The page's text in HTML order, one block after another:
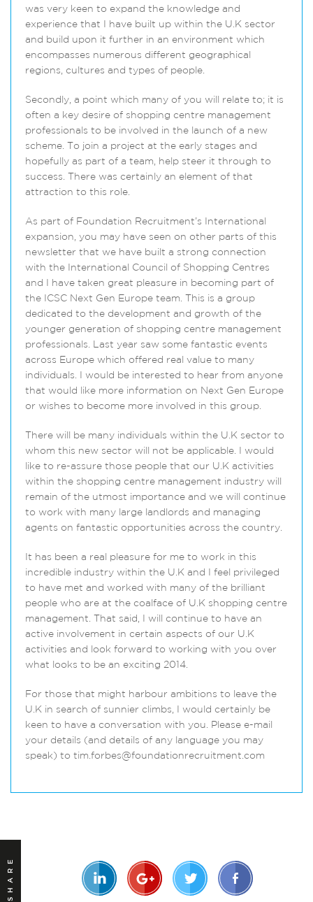
was very keen to expand the knowledge and
experience that I have built up within the U.K sector
and build upon it further in an environment which
encompasses numerous different geographical
regions, cultures and types of people.
Secondly, a point which many of you will relate to; it is
often a key desire of shopping centre management
professionals to be involved in the launch of a new
scheme. To join a project at the early stages and
hopefully as part of a team, help steer it through to
success. There was certainly an element of that
attraction to this role.
As part of Foundation Recruitment’s International
expansion, you may have seen on other parts of this
newsletter that we have built a strong connection
with the International Council of Shopping Centres
and I have taken great pleasure in becoming part of
the ICSC Next Gen Europe team. This is a group
dedicated to the development and growth of the
younger generation of shopping centre management
professionals. Last year saw some fantastic events
across Europe which offered real value to many
individuals. I would be interested to hear from anyone
that would like more information on Next Gen Europe
or wishes to become more involved in this group.
There will be many individuals within the U.K sector to
whom this new sector will not be applicable. I would
like to re-assure those people that our U.K activities
within the shopping centre management industry will
remain of the utmost importance and we will continue
to work with many large landlords and managing
agents on fantastic opportunities across the country.
It has been a real pleasure for me to work in this
incredible industry within the U.K and I feel privileged
to have met and worked with many of the brilliant
people who are at the coalface of U.K shopping centre
management. That said, I will continue to have an
active involvement in certain aspects of our U.K
activities and look forward to working with you over
what looks to be an exciting 2014.
For those that might harbour ambitions to leave the
U.K in search of sunnier climbs, I would certainly be
keen to have a conversation with you. Please e-mail
your details (and details of any language you may
speak) to tim.forbes@foundationrecruitment.com
SHARE